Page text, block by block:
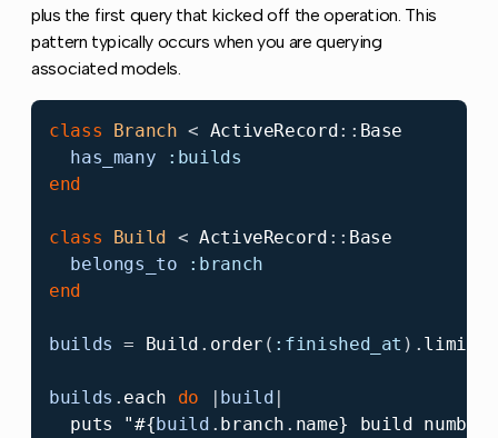
plus the first query that kicked off the operation. This
pattern typically occurs when you are querying
associated models.
class Branch < ActiveRecord:: Base
has_many
:builds
end
class Build < ActiveRecord :: Base
belongs_to
:branch
end
builds = Build . order ( :finished_at ). limit
builds . each do | build |
puts
"#{build . branch . name}
build number